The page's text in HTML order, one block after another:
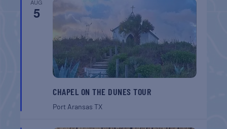
AUG
5
CHAPEL ON THE DUNES TOUR
Port AransasTX